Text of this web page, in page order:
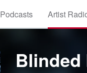
Podcasts Artist
Blinded